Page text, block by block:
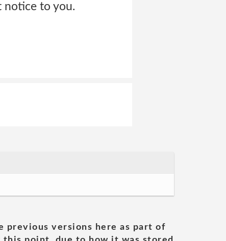
notice to you.
previous versions here as part of